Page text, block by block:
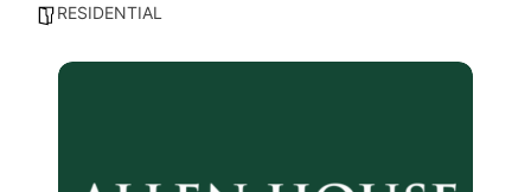
RESIDENTIAL